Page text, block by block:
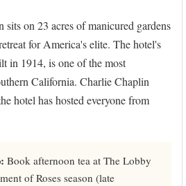
on 23 acres of manicured gardens
for America's elite. The hotel's
in 1914, is one of the most
California. Charlie Chaplin
hotel has hosted everyone from
Book afternoon tea at The Lobby
of Roses season (late